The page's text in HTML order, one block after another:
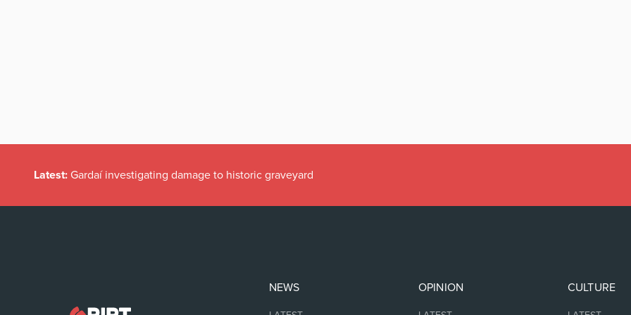
Latest: Gardaí investigating damage to historic graveyard
NEWS OPINION CULTURE